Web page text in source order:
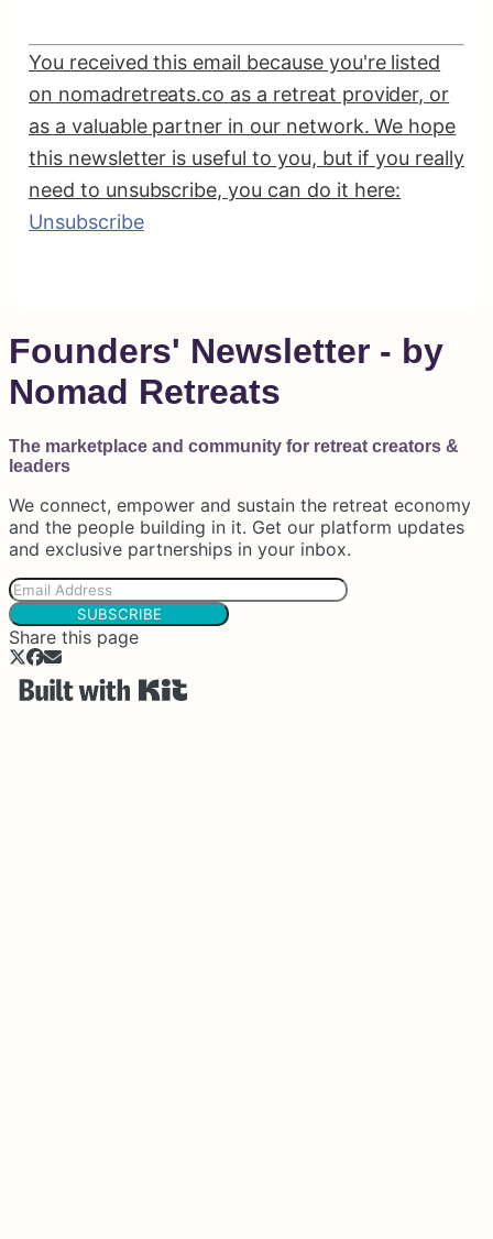
You received this email because you're listed
on nomadretreats.co as a retreat provider, or
as a valuable partner in our network. We hope
this newsletter is useful to you, but if you really
need to unsubscribe, you can do it here:
Unsubscribe
Founders' Newsletter - by
Nomad Retreats
The marketplace and community for retreat creators &
leaders
We connect, empower and sustain the retreat economy
and the people building in it. Get our platform updates
and exclusive partnerships in your inbox.
SUBSCRIBE
Share this page